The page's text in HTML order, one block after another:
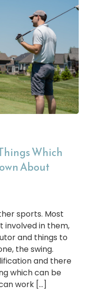
Which
About
sports. Most
involved in them,
and things to
the swing.
and there
which can be
work […]